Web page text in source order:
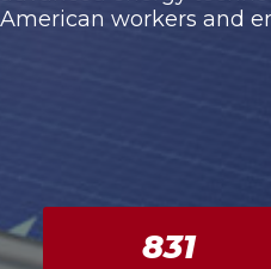
American workers and
856